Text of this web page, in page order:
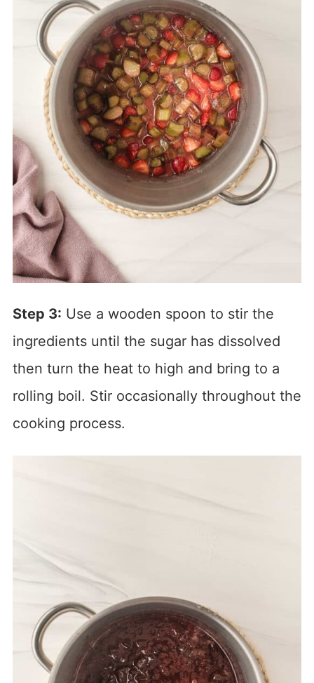
Step 3: Use a wooden spoon to stir the
ingredients until the sugar has dissolved
then turn the heat to high and bring to a
rolling boil. Stir occasionally throughout the
cooking process.